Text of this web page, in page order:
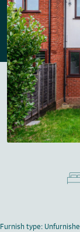
Furnish type: